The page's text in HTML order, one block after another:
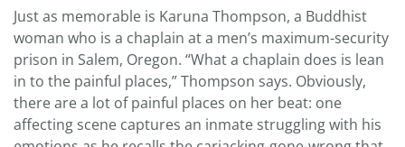
Just as memorable is Karuna Thompson, a Buddhist
woman who is a chaplain at a men’s maximum-security
prison in Salem, Oregon. “What a chaplain does is lean
in to the painful places,” Thompson says. Obviously,
there are a lot of painful places on her beat: one
affecting scene captures an inmate struggling with his